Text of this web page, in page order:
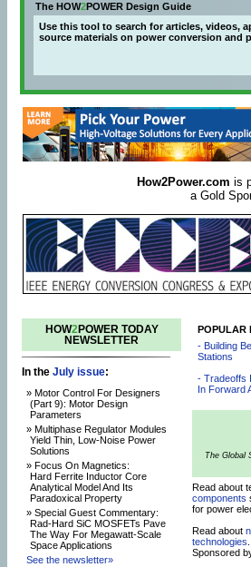
The HOW2POWER Design Guide
Use this tool to search for articles, videos,
source materials on power conversion and
How2Power.com is
a Gold
HOW2POWER TODAY
NEWSLETTER
In the July issue:
» Motor Control For Designers
(Part 9): Motor Design
Parameters
» Multiphase Regulator Modules
Yield Thin, Low-Noise Power
Solutions
» Focus On Magnetics:
Hard Ferrite Inductor Core
Analytical Model And Its
Paradoxical Property
» Special Guest Commentary:
Rad-Hard SiC MOSFETs Pave
The Way For Megawatt-Scale
Space Applications
See the newsletter»
POPULAR
- Building
Stations
- Tradeoffs
In Forward
The Global
Read about
components
for power
Read about
technologies
Sponsored